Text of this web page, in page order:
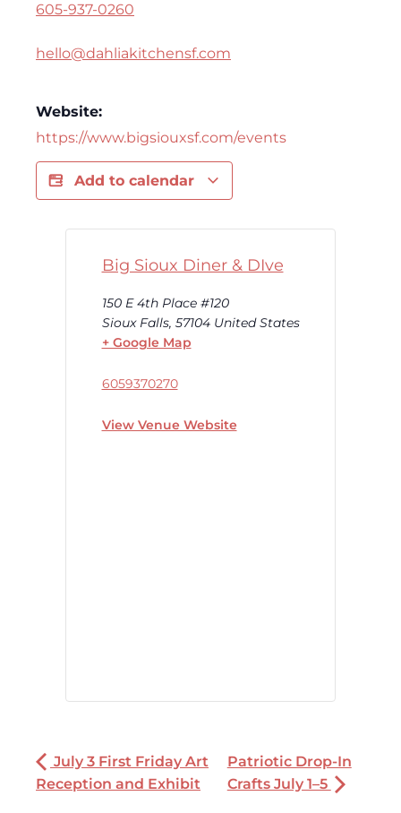
605-937-0260
hello@dahliakitchensf.com
Website:
https://www.bigsiouxsf.com/events
Add to calendar
Big Sioux Diner & DIve
150 E 4th Place #120
Sioux Falls, 57104 United States
+ Google Map
6059370270
View Venue Website
July 3 First Friday Art
Reception and Exhibit
Patriotic Drop-In
Crafts July 1–5